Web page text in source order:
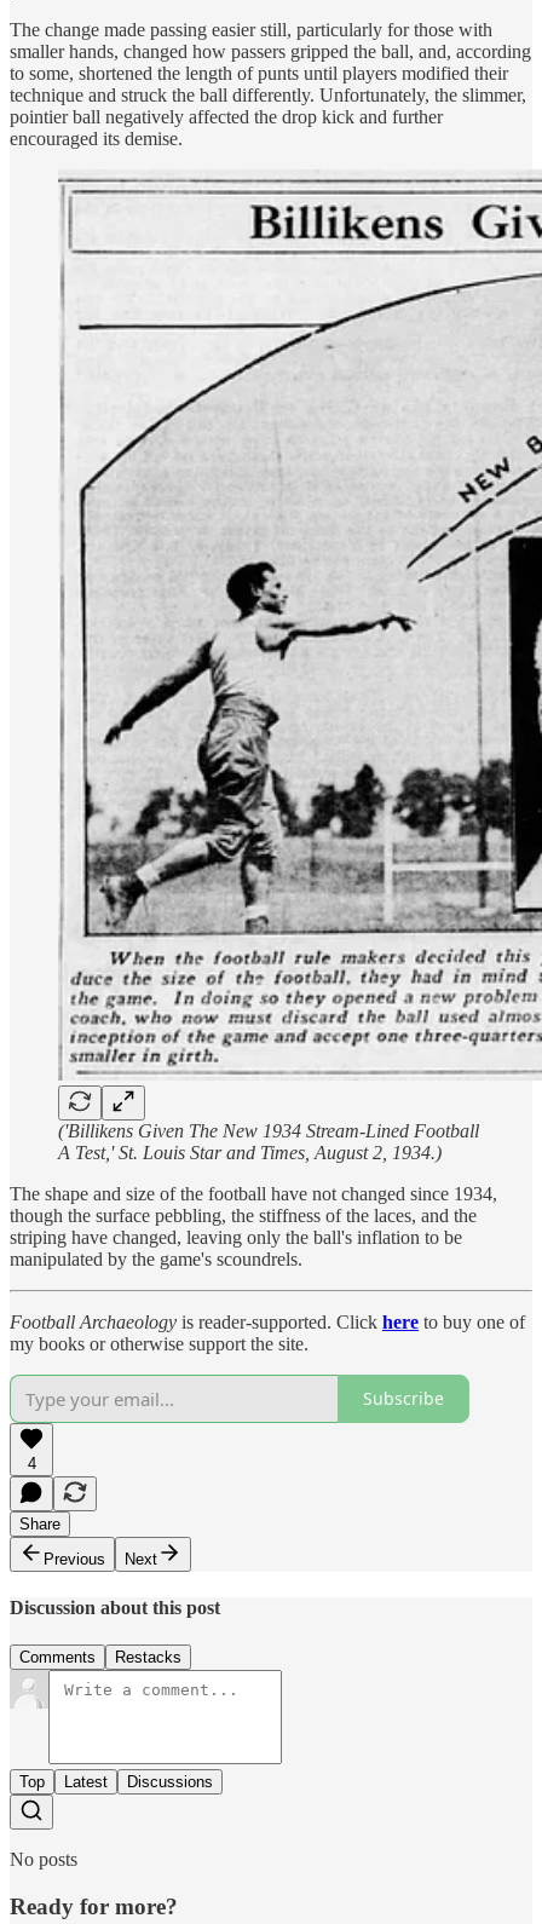
The change made passing easier still, particularly for those with
smaller hands, changed how passers gripped the ball, and, according
to some, shortened the length of punts until players modified their
technique and struck the ball differently. Unfortunately, the slimmer,
pointier ball negatively affected the drop kick and further
encouraged its demise.
('Billikens Given The New 1934 Stream-Lined Football
A Test,' St. Louis Star and Times, August 2, 1934.)
The shape and size of the football have not changed since 1934,
though the surface pebbling, the stiffness of the laces, and the
striping have changed, leaving only the ball's inflation to be
manipulated by the game's scoundrels.
Football Archaeology is reader-supported. Click here to buy one of
my books or otherwise support the site.
Subscribe
4
Share
Previous
Next
Discussion about this post
Comments Restacks
Top Latest Discussions
No posts
Ready for more?